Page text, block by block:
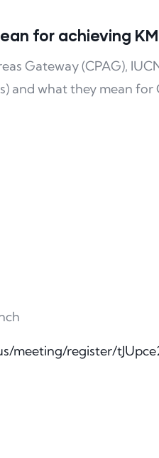
for achieving
Gateway (CPAG),
and what they mean
meeting/register/